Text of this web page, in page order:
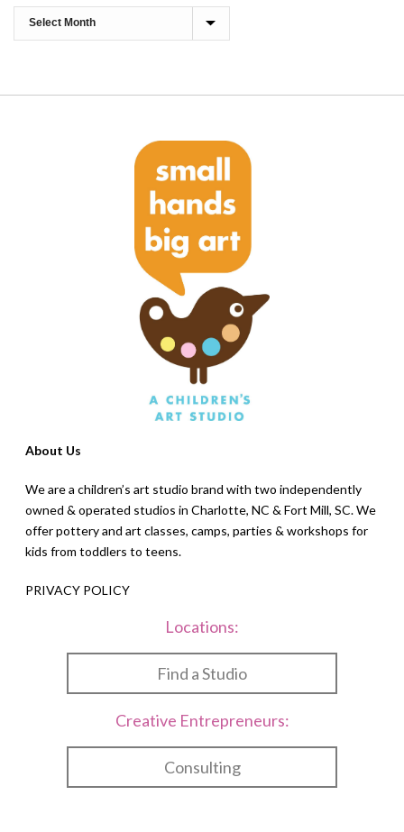
Archives
About Us
We are a children’s art studio brand with two independently
owned & operated studios in Charlotte, NC & Fort Mill, SC. We
offer pottery and art classes, camps, parties & workshops for
kids from toddlers to teens.
PRIVACY POLICY
Locations:
Find a Studio
Creative Entrepreneurs:
Consulting